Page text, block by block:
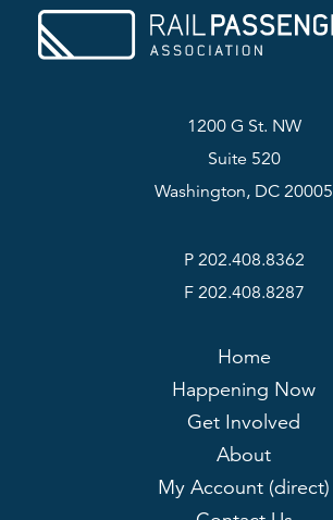
1200 G St. NW
Suite 520
Washington, DC 20005
P 202.408.8362
F 202.408.8287
Home
Happening Now
Get Involved
About
My Account (direct)